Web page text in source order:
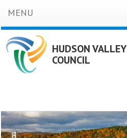
MENU
HUDSON
COUNCIL